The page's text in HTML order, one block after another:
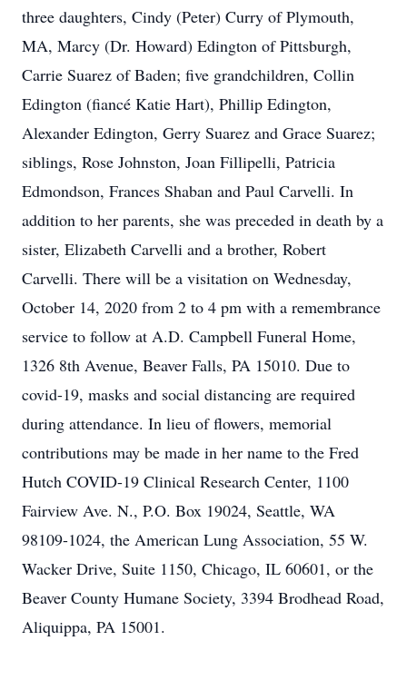
three daughters, Cindy (Peter) Curry of Plymouth,
MA, Marcy (Dr. Howard) Edington of Pittsburgh,
Carrie Suarez of Baden; five grandchildren, Collin
Edington (fiancé Katie Hart), Phillip Edington,
Alexander Edington, Gerry Suarez and Grace Suarez;
siblings, Rose Johnston, Joan Fillipelli, Patricia
Edmondson, Frances Shaban and Paul Carvelli. In
addition to her parents, she was preceded in death by a
sister, Elizabeth Carvelli and a brother, Robert
Carvelli. There will be a visitation on Wednesday,
October 14, 2020 from 2 to 4 pm with a remembrance
service to follow at A.D. Campbell Funeral Home,
1326 8th Avenue, Beaver Falls, PA 15010. Due to
covid-19, masks and social distancing are required
during attendance. In lieu of flowers, memorial
contributions may be made in her name to the Fred
Hutch COVID-19 Clinical Research Center, 1100
Fairview Ave. N., P.O. Box 19024, Seattle, WA
98109-1024, the American Lung Association, 55 W.
Wacker Drive, Suite 1150, Chicago, IL 60601, or the
Beaver County Humane Society, 3394 Brodhead Road,
Aliquippa, PA 15001.